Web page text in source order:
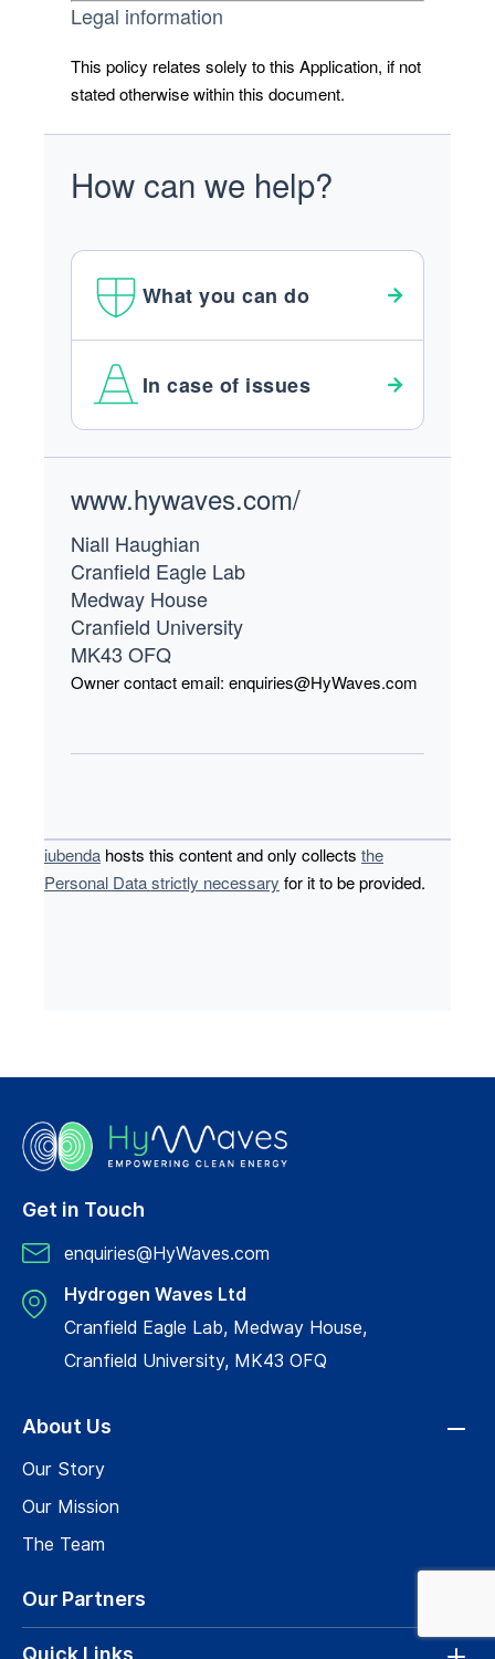
Legal information
This policy relates solely to this Application, if not
stated otherwise within this document.
How can we help?
What you can do
In case of issues
www.hywaves.com/
Niall Haughian
Cranfield Eagle Lab
Medway House
Cranfield University
MK43 OFQ
Owner contact email: enquiries@HyWaves.com
iubenda hosts this content and only collects the
Personal Data strictly necessary for it to be provided.
Get in Touch
enquiries@HyWaves.com
Hydrogen Waves Ltd
Cranfield Eagle Lab, Medway House,
Cranfield University, MK43 OFQ
About Us
Our Story
Our Mission
The Team
Our Partners
Quick Links